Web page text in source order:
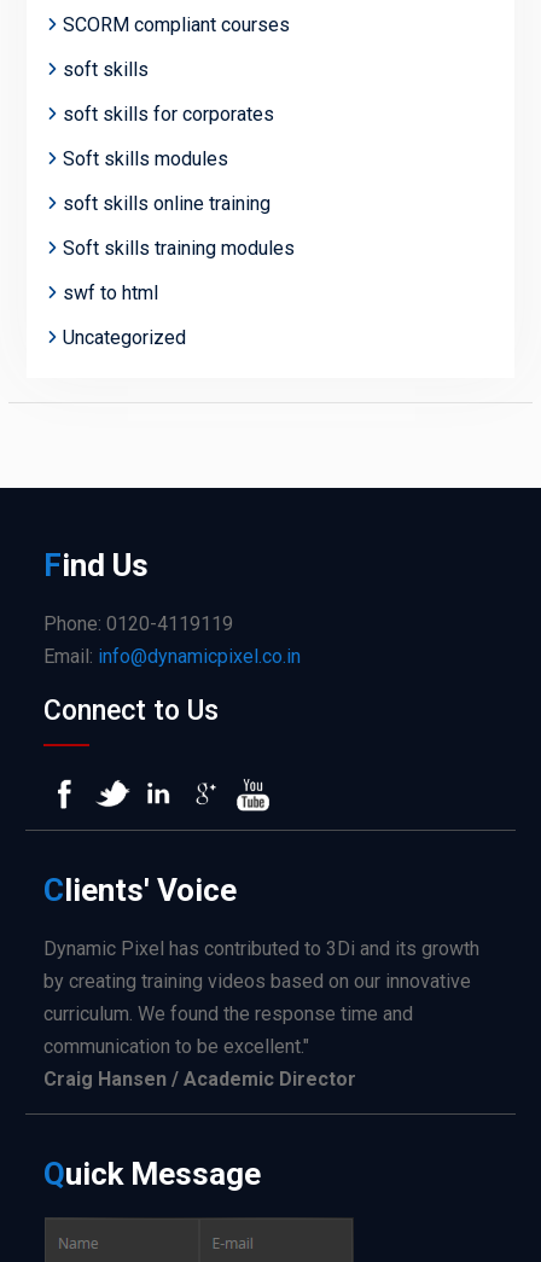
SCORM compliant courses
soft skills
soft skills for corporates
Soft skills modules
soft skills online training
Soft skills training modules
swf to html
Uncategorized
Find Us
Phone: 0120-4119119
Email: info@dynamicpixel.co.in
Connect to Us
Clients' Voice
Dynamic Pixel has contributed to 3Di and its growth
by creating training videos based on our innovative
curriculum. We found the response time and
communication to be excellent."
Craig Hansen / Academic Director
Quick Message